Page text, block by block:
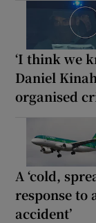
‘I think we
Daniel
organised
A ‘cold,
response to
accident’